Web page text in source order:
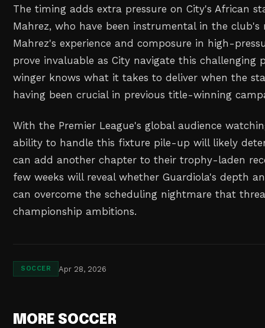
The timing adds extra pressure on City's African
Mahrez, who have been instrumental in the club's
Mahrez's experience and composure in high-
prove invaluable as City navigate this challenging
winger knows what it takes to deliver when the
having been crucial in previous title-winning
With the Premier League's global audience
ability to handle this fixture pile-up will likely
can add another chapter to their trophy-laden
few weeks will reveal whether Guardiola's depth
can overcome the scheduling nightmare that
championship ambitions.
SOCCER Apr 28, 2026
MORE SOCCER